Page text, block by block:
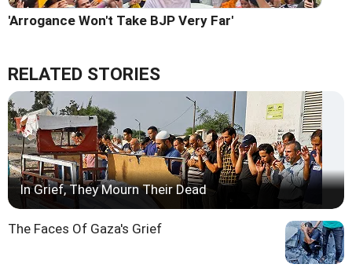
'Arrogance Won't Take BJP Very Far'
RELATED STORIES
In Grief, They Mourn Their Dead
The Faces Of Gaza's Grief